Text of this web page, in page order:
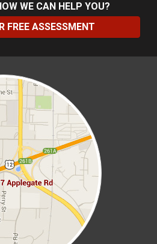
WE CAN HELP YOU?
FREE ASSESSMENT